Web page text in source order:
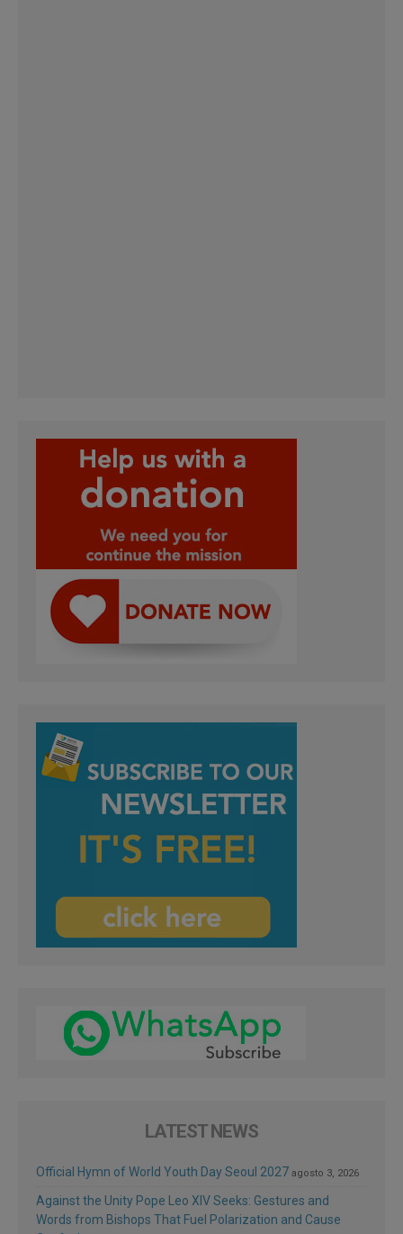
LATEST NEWS
Official Hymn of World Youth Day Seoul 2027 agosto 3, 2026
Against the Unity Pope Leo XIV Seeks: Gestures and
Words from Bishops That Fuel Polarization and Cause